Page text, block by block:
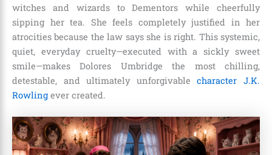
witches and wizards to Dementors while cheerfully
sipping her tea. She feels completely justified in her
atrocities because the law says she is right. This systemic,
quiet, everyday cruelty—executed with a sickly sweet
smile—makes Dolores Umbridge the most chilling,
detestable, and ultimately unforgivablecharacter J.K.
Rowling ever created.